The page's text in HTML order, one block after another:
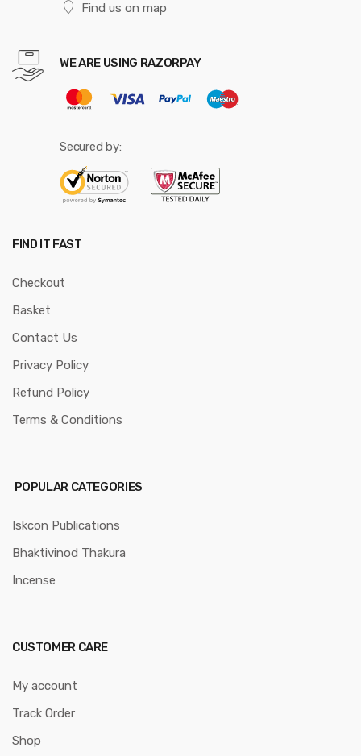
Find us on map
WE ARE USING RAZORPAY
Secured by:
FIND IT FAST
Checkout
Basket
Contact Us
Privacy Policy
Refund Policy
Terms & Conditions
POPULAR CATEGORIES
Iskcon Publications
Bhaktivinod Thakura
Incense
CUSTOMER CARE
My account
Track Order
Shop